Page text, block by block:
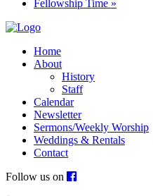
Fellowship Time »
Home
About
History
Staff
Calendar
Newsletter
Sermons/Weekly Worship
Weddings & Rentals
Contact
Follow us on